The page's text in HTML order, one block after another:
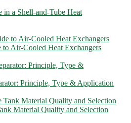
in a Shell-and-Tube Heat
to Air-Cooled Heat Exchangers
Principle, Type & Application
Material Quality and Selection